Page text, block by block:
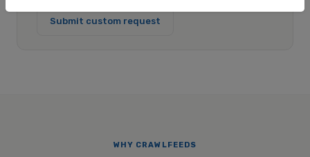
Submit custom request
WHY CRAWLFEEDS